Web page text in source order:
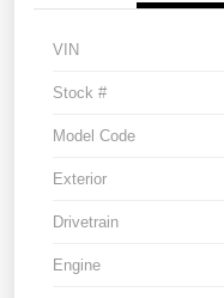
VIN
Stock #
Model Code
Exterior
Drivetrain
Engine